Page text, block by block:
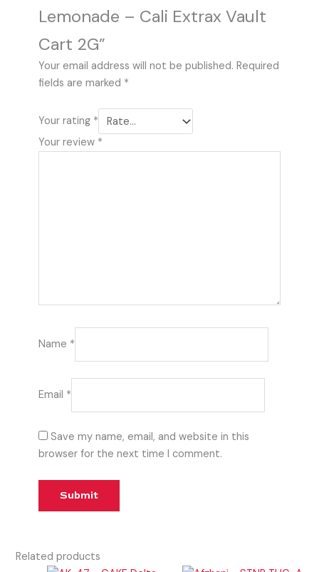
Lemonade – Cali Extrax Vault
Cart 2G”
Your email address will not be published. Required
fields are marked *
Your rating *
Your review *
Name *
Email *
Save my name, email, and website in this
browser for the next time I comment.
Related products